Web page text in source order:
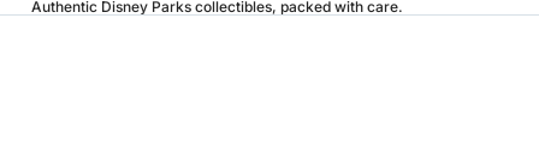
Authentic Disney Parks collectibles, packed with care.